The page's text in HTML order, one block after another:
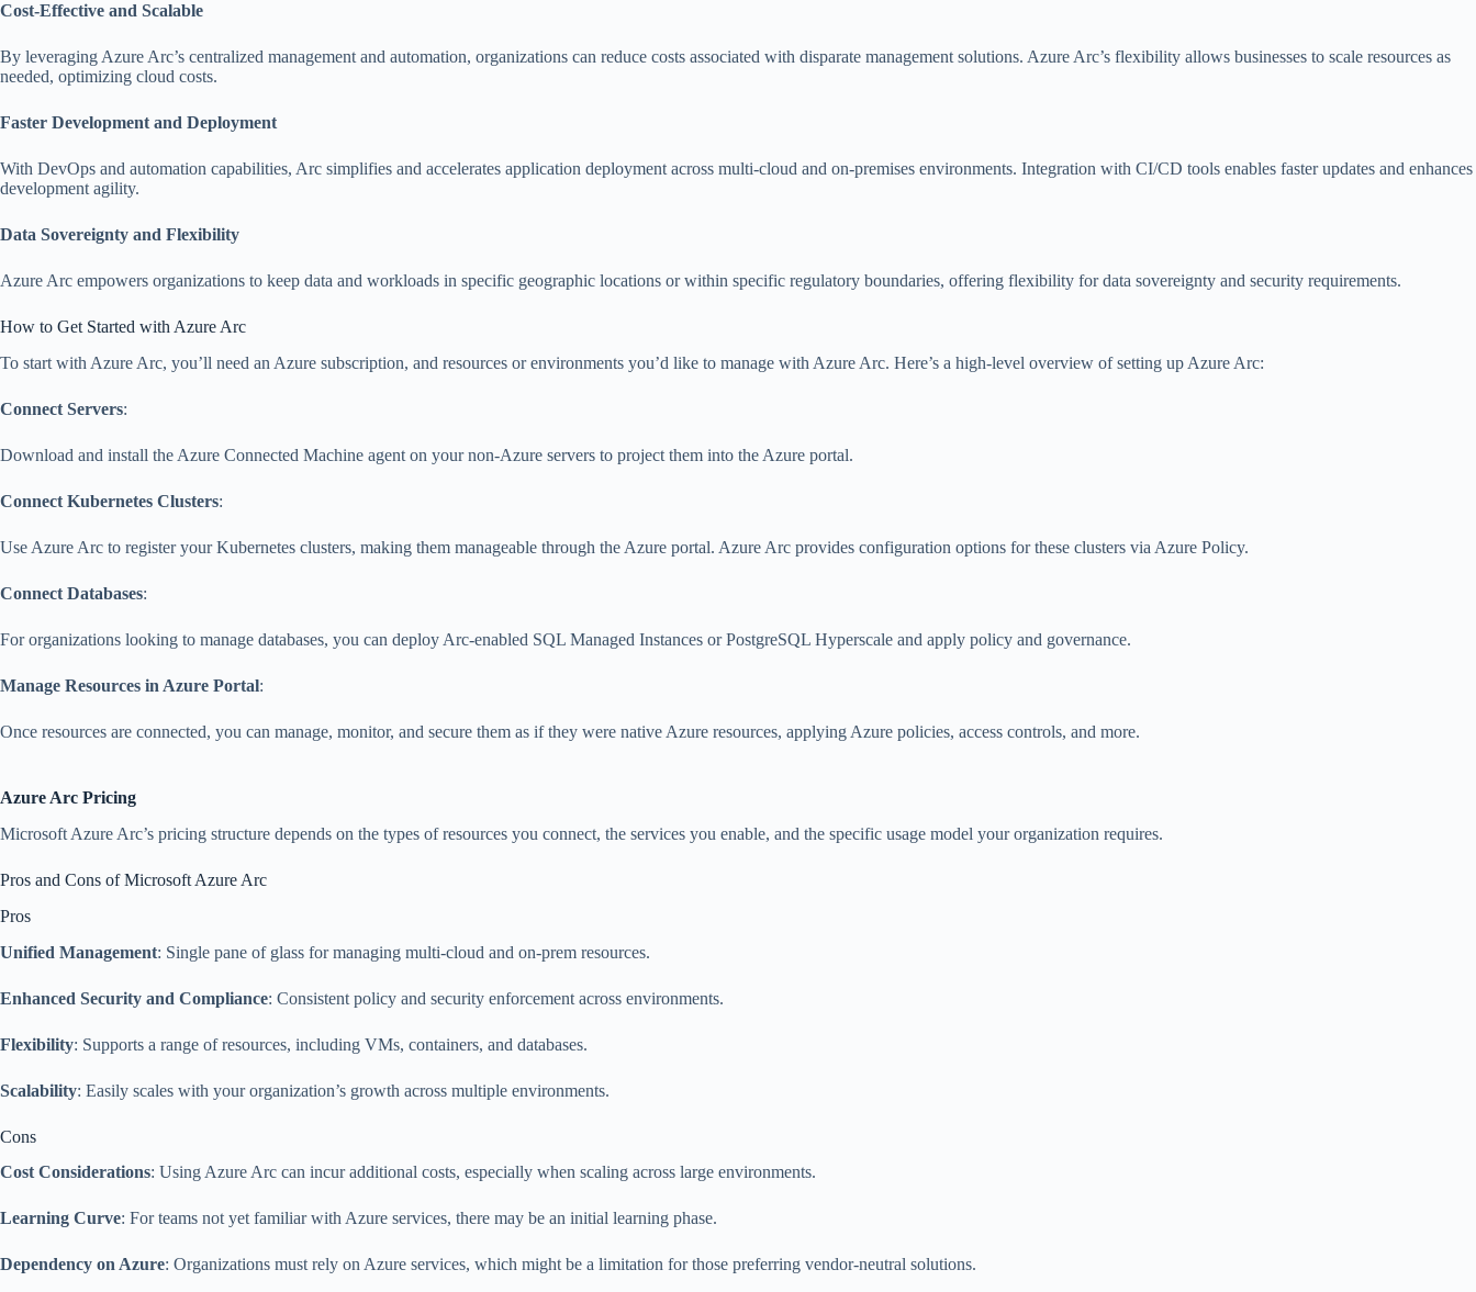
Cost-Effective and Scalable
By leveraging Azure Arc’s centralized management and automation, organizations can reduce costs associated with disparate management solutions. Azure Arc’s flexibility allows businesses to scale resources as
needed, optimizing cloud costs.
Faster Development and Deployment
With DevOps and automation capabilities, Arc simplifies and accelerates application deployment across multi-cloud and on-premises environments. Integration with CI/CD tools enables faster updates and enhances
development agility.
Data Sovereignty and Flexibility
Azure Arc empowers organizations to keep data and workloads in specific geographic locations or within specific regulatory boundaries, offering flexibility for data sovereignty and security requirements.
How to Get Started with Azure Arc
To start with Azure Arc, you’ll need an Azure subscription, and resources or environments you’d like to manage with Azure Arc. Here’s a high-level overview of setting up Azure Arc:
Connect Servers:
Download and install the Azure Connected Machine agent on your non-Azure servers to project them into the Azure portal.
Connect Kubernetes Clusters:
Use Azure Arc to register your Kubernetes clusters, making them manageable through the Azure portal. Azure Arc provides configuration options for these clusters via Azure Policy.
Connect Databases:
For organizations looking to manage databases, you can deploy Arc-enabled SQL Managed Instances or PostgreSQL Hyperscale and apply policy and governance.
Manage Resources in Azure Portal:
Once resources are connected, you can manage, monitor, and secure them as if they were native Azure resources, applying Azure policies, access controls, and more.
Azure Arc Pricing
Microsoft Azure Arc’s pricing structure depends on the types of resources you connect, the services you enable, and the specific usage model your organization requires.
Pros and Cons of Microsoft Azure Arc
Pros
Unified Management: Single pane of glass for managing multi-cloud and on-prem resources.
Enhanced Security and Compliance: Consistent policy and security enforcement across environments.
Flexibility: Supports a range of resources, including VMs, containers, and databases.
Scalability: Easily scales with your organization’s growth across multiple environments.
Cons
Cost Considerations: Using Azure Arc can incur additional costs, especially when scaling across large environments.
Learning Curve: For teams not yet familiar with Azure services, there may be an initial learning phase.
Dependency on Azure: Organizations must rely on Azure services, which might be a limitation for those preferring vendor-neutral solutions.